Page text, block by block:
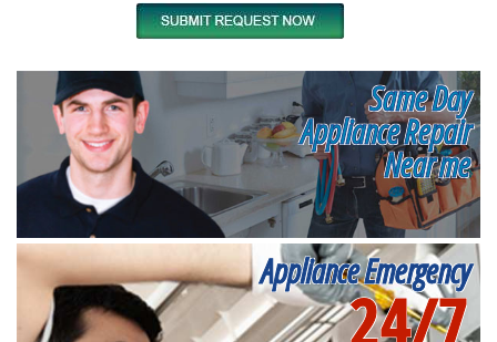
Same Day
Appliance Repair
Near me
Appliance Emergency
24/7